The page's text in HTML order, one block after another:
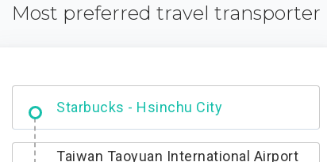
Most preferred travel transporter
Dabajian Mountain trail Entrance
Taiwan Taoyuan International Airport